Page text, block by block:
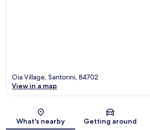
Map
Oia Village, Santorini, 84702
View in a map
What's nearby Getting around